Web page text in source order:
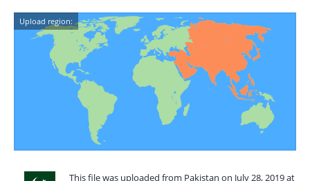
Upload region:
This file was uploaded from Pakistan on July 28, 2019 at